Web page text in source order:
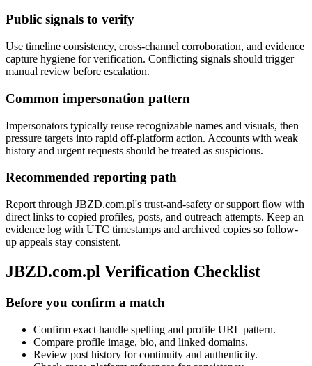
Public signals to verify
Use timeline consistency, cross-channel corroboration, and evidence
capture hygiene for verification. Conflicting signals should trigger
manual review before escalation.
Common impersonation pattern
Impersonators typically reuse recognizable names and visuals, then
pressure targets into rapid off-platform action. Accounts with weak
history and urgent requests should be treated as suspicious.
Recommended reporting path
Report through JBZD.com.pl's trust-and-safety or support flow with
direct links to copied profiles, posts, and outreach attempts. Keep an
evidence log with UTC timestamps and archived copies so follow-
up appeals stay consistent.
JBZD.com.pl Verification Checklist
Before you confirm a match
Confirm exact handle spelling and profile URL pattern.
Compare profile image, bio, and linked domains.
Review post history for continuity and authenticity.